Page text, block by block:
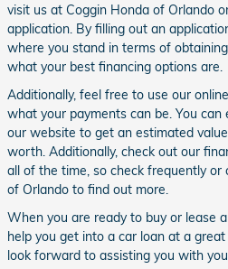
visit us at Coggin Honda of Orlando
application. By filling out an
where you stand in terms of
what your best financing options are.
Additionally, feel free to use our
what your payments can be. You
our website to get an estimated
worth. Additionally, check out our
all of the time, so check frequently
of Orlando to find out more.
When you are ready to buy or lease
help you get into a car loan at a
look forward to assisting you with